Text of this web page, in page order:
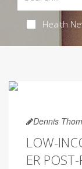
Health
Dennis
LOW-
ER